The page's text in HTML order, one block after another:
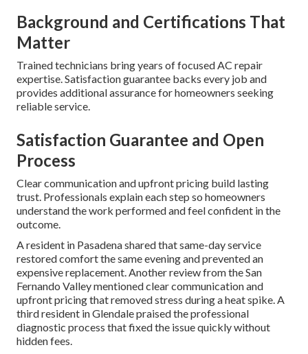
Background and Certifications That
Matter
Trained technicians bring years of focused AC repair
expertise. Satisfaction guarantee backs every job and
provides additional assurance for homeowners seeking
reliable service.
Satisfaction Guarantee and Open
Process
Clear communication and upfront pricing build lasting
trust. Professionals explain each step so homeowners
understand the work performed and feel confident in the
outcome.
A resident in Pasadena shared that same-day service
restored comfort the same evening and prevented an
expensive replacement. Another review from the San
Fernando Valley mentioned clear communication and
upfront pricing that removed stress during a heat spike. A
third resident in Glendale praised the professional
diagnostic process that fixed the issue quickly without
hidden fees.